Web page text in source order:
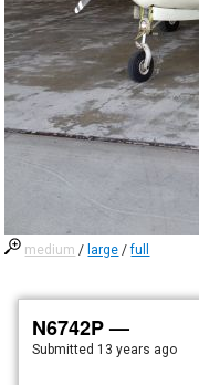
medium / large /full
N6742P —
Submitted 13 years ago